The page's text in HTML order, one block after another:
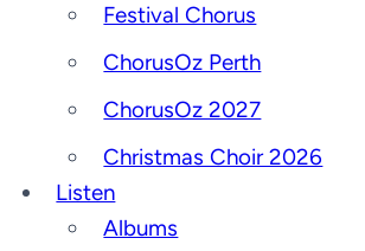
Festival Chorus
ChorusOz Perth
ChorusOz 2027
Christmas Choir 2026
Listen
Albums